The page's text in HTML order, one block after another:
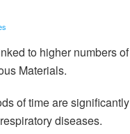
to higher numbers of
Materials.
of time are significantly
diseases.